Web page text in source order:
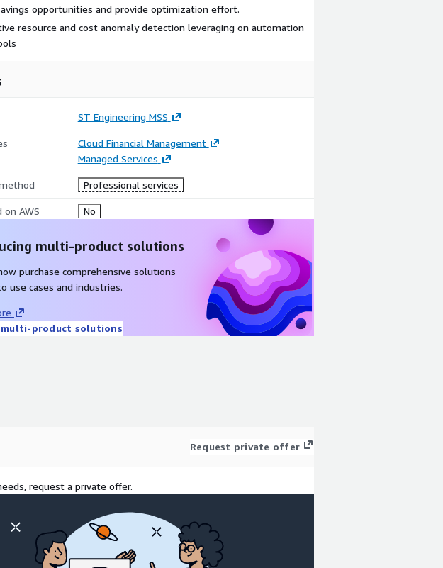
opportunities and provide optimization effort.
resource and cost anomaly detection leveraging on automation
ST Engineering MSS
Cloud Financial Management
Managed Services
Professional services
on AWS No
multi-product solutions
purchase comprehensive solutions
use cases and industries.
multi-product solutions
Request private offer
request a private offer.